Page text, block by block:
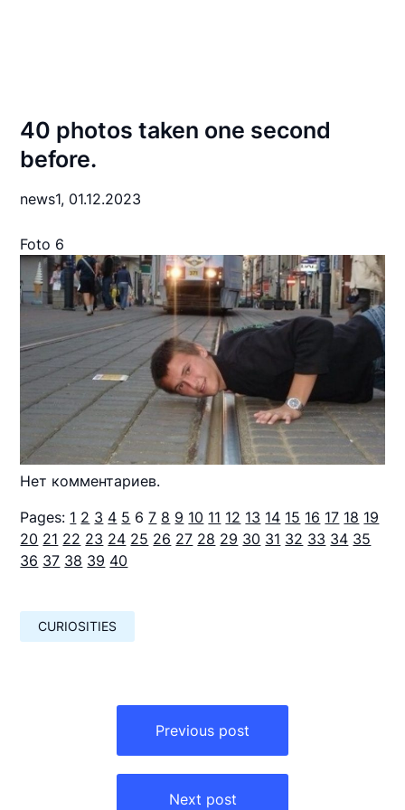
40 photos taken one second
before.
news1, 01.12.2023
Foto 6
Нет комментариев.
Pages: 1 2 3 4 5 6 7 8 9 10 11 12 13 14 15 16 17 18 19
20 21 22 23 24 25 26 27 28 29 30 31 32 33 34 35
36 37 38 39 40
CURIOSITIES
Previous post
Next post